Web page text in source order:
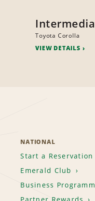
Toyota Corolla
VIEW DETAILS
NATIONAL
Start a Reservation
Emerald Club
Business